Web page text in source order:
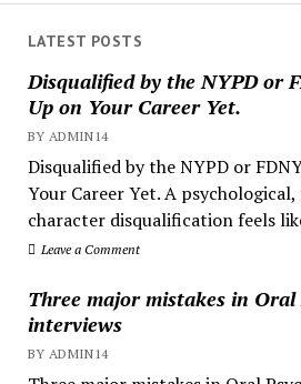
LATEST POSTS
Disqualified by the NYPD or
Up on Your Career Yet.
BY ADMIN14
Disqualified by the NYPD or
Your Career Yet. A
character disqualification feels
Leave a Comment
Three major mistakes in Oral
interviews
BY ADMIN14